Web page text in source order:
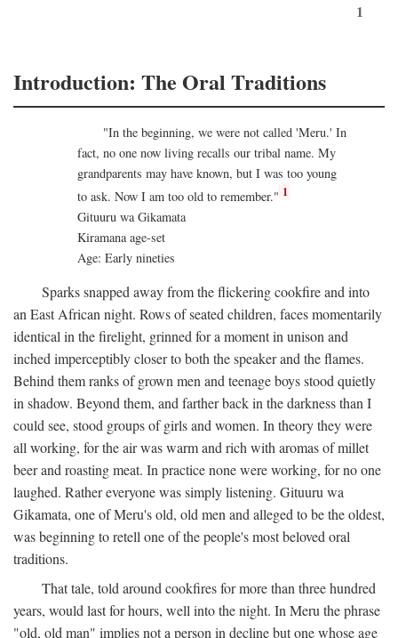
1
Introduction: The Oral Traditions
"In the beginning, we were not called 'Meru.' In
fact, no one now living recalls our tribal name. My
grandparents may have known, but I was too young
to ask. Now I am too old to remember." 1
Gituuru wa Gikamata
Kiramana age-set
Age: Early nineties
Sparks snapped away from the flickering cookfire and into
an East African night. Rows of seated children, faces momentarily
identical in the firelight, grinned for a moment in unison and
inched imperceptibly closer to both the speaker and the flames.
Behind them ranks of grown men and teenage boys stood quietly
in shadow. Beyond them, and farther back in the darkness than I
could see, stood groups of girls and women. In theory they were
all working, for the air was warm and rich with aromas of millet
beer and roasting meat. In practice none were working, for no one
laughed. Rather everyone was simply listening. Gituuru wa
Gikamata, one of Meru's old, old men and alleged to be the oldest,
was beginning to retell one of the people's most beloved oral
traditions.
That tale, told around cookfires for more than three hundred
years, would last for hours, well into the night. In Meru the phrase
"old, old man" implies not a person in decline but one whose age